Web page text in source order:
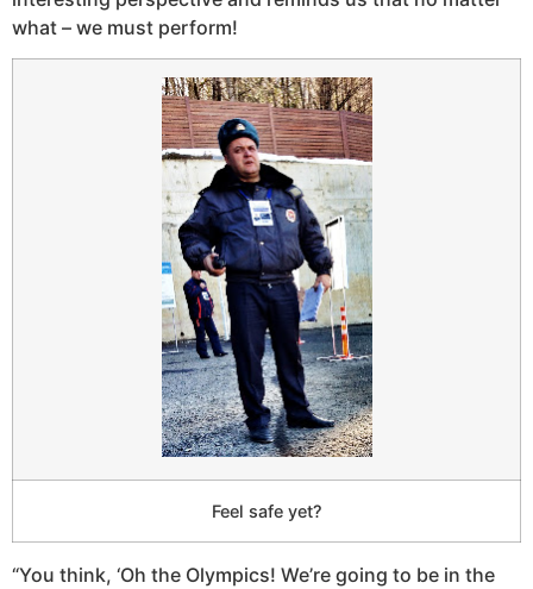
what – we must perform!
Feel safe yet?
“You think, ‘Oh the Olympics! We’re going to be in the